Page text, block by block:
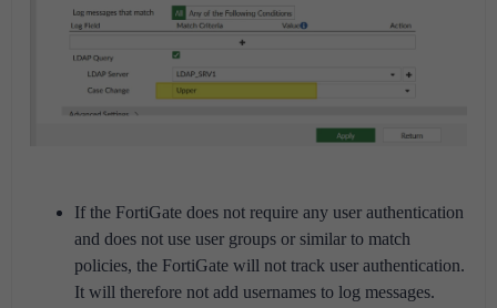
If the FortiGate does not require any user authentication
and does not use user groups or similar to match
policies, the FortiGate will not track user authentication.
It will therefore not add usernames to log messages.